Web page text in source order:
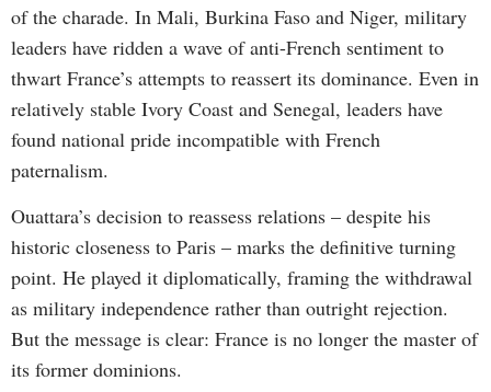
of the charade. In Mali, Burkina Faso and Niger, military
leaders have ridden a wave of anti-French sentiment to
thwart France’s attempts to reassert its dominance. Even in
relatively stable Ivory Coast and Senegal, leaders have
found national pride incompatible with French
paternalism.
Ouattara’s decision to reassess relations – despite his
historic closeness to Paris – marks the definitive turning
point. He played it diplomatically, framing the withdrawal
as military independence rather than outright rejection.
But the message is clear: France is no longer the master of
its former dominions.